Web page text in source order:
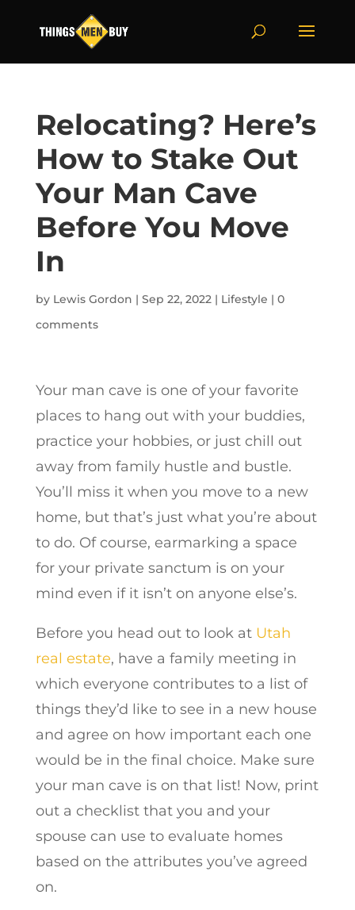
Relocating? Here’s
How to Stake Out
Your Man Cave
Before You Move
In
by Lewis Gordon | Sep 22, 2022| Lifestyle | 0
comments
Your man cave is one of your favorite
places to hang out with your buddies,
practice your hobbies, or just chill out
away from family hustle and bustle.
You’ll miss it when you move to a new
home, but that’s just what you’re about
to do. Of course, earmarking a space
for your private sanctum is on your
mind even if it isn’t on anyone else’s.
Before you head out to look at Utah
real estate, have a family meeting in
which everyone contributes to a list of
things they’d like to see in a new house
and agree on how important each one
would be in the final choice. Make sure
your man cave is on that list! Now, print
out a checklist that you and your
spouse can use to evaluate homes
based on the attributes you’ve agreed
on.